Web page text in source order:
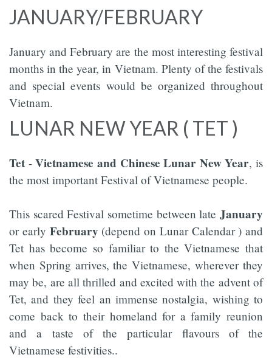
JANUARY/FEBRUARY
January and February are the most interesting festival
months in the year, in Vietnam. Plenty of the festivals
and special events would be organized throughout
Vietnam.
LUNAR NEW YEAR ( TET )
Tet -Vietnamese and Chinese Lunar New Year, is
the most important Festival of Vietnamese people.
This scared Festival sometime between late January
or early February (depend on Lunar Calendar ) and
Tet has become so familiar to the Vietnamese that
when Spring arrives, the Vietnamese, wherever they
may be, are all thrilled and excited with the advent of
Tet, and they feel an immense nostalgia, wishing to
come back to their homeland for a family reunion
and a taste of the particular flavours of the
Vietnamese festivities..